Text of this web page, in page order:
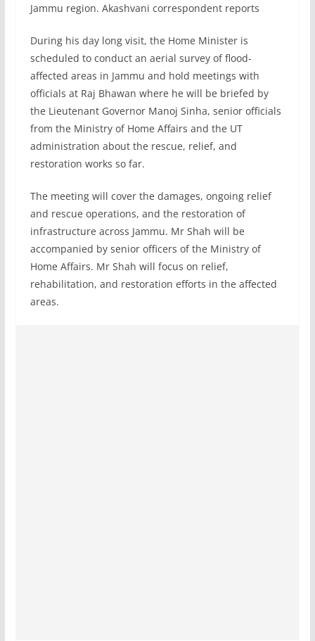
Jammu region. Akashvani correspondent reports
During his day long visit, the Home Minister is
scheduled to conduct an aerial survey of flood-
affected areas in Jammu and hold meetings with
officials at Raj Bhawan where he will be briefed by
the Lieutenant Governor Manoj Sinha, senior officials
from the Ministry of Home Affairs and the UT
administration about the rescue, relief, and
restoration works so far.
The meeting will cover the damages, ongoing relief
and rescue operations, and the restoration of
infrastructure across Jammu. Mr Shah will be
accompanied by senior officers of the Ministry of
Home Affairs. Mr Shah will focus on relief,
rehabilitation, and restoration efforts in the affected
areas.